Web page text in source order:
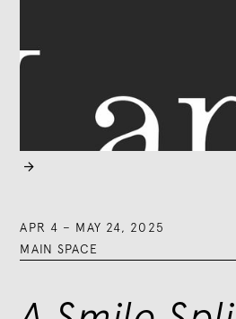

APR 4 – MAY 24, 2025
MAIN SPACE